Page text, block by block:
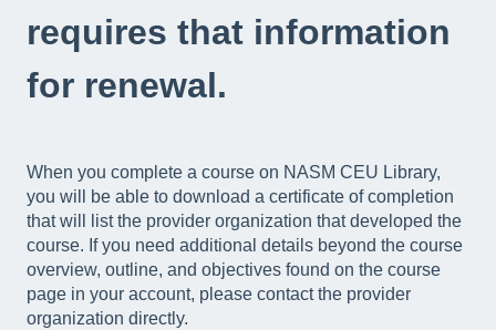
requires that information
for renewal.
When you complete a course on NASM CEU Library,
you will be able to download a certificate of completion
that will list the provider organization that developed the
course. If you need additional details beyond the course
overview, outline, and objectives found on the course
page in your account, please contact the provider
organization directly.